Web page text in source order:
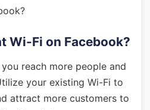
Wi-Fi on Facebook?
reach more people and
your existing Wi-Fi to
attract more customers to